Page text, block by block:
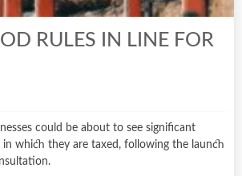
RULES IN LINE FOR
could be about to see significant
in which they are taxed, following the launch